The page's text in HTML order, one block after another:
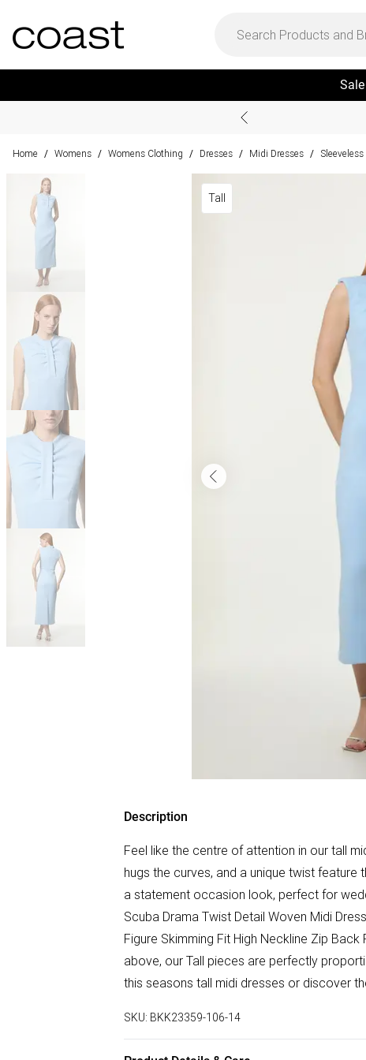
Sale
Home / Womens / Womens Clothing / Dresses / Midi Dresses /
Tall
Description
Feel like the centre of attention in our tall
hugs the curves, and a unique twist
a statement occasion look, perfect for
Scuba Drama Twist Detail Woven Midi
Figure Skimming Fit High Neckline Zip
above, our Tall pieces are perfectly
this seasons tall midi dresses or discover
SKU: BKK23359-106-14